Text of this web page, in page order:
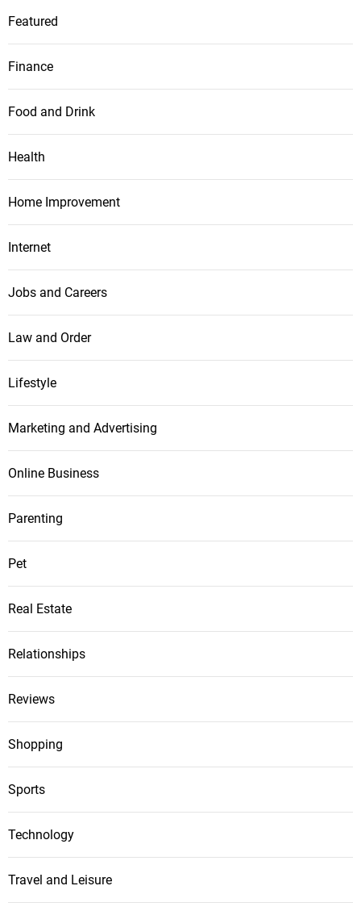
Featured
Finance
Food and Drink
Health
Home Improvement
Internet
Jobs and Careers
Law and Order
Lifestyle
Marketing and Advertising
Online Business
Parenting
Pet
Real Estate
Relationships
Reviews
Shopping
Sports
Technology
Travel and Leisure